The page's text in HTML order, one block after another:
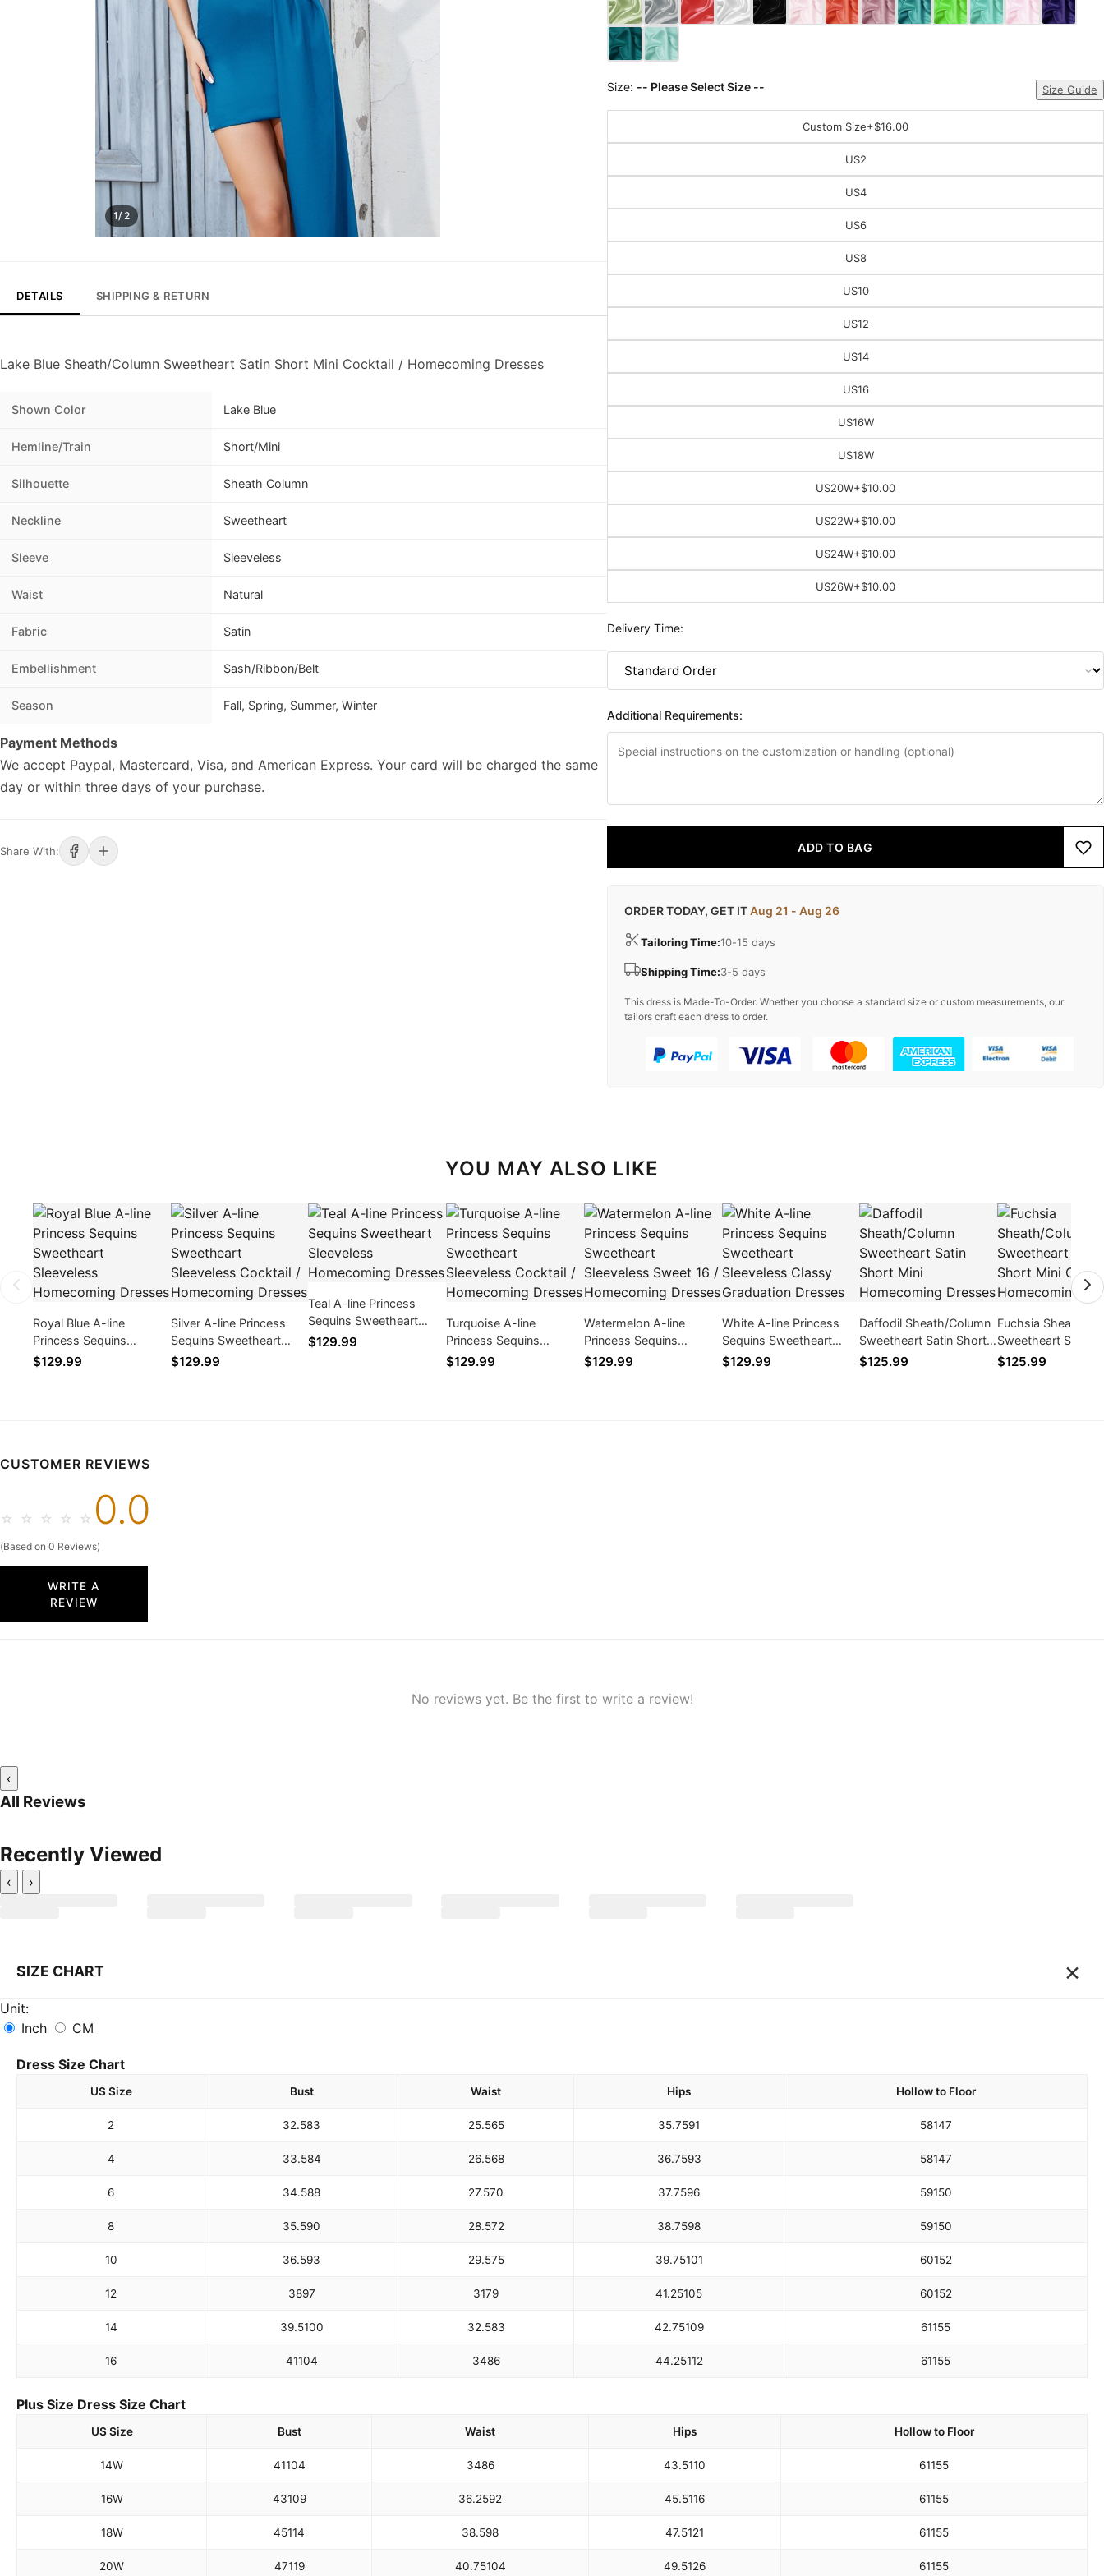
1/ 2
DETAILS SHIPPING & RETURN
Lake Blue Sheath/Column Sweetheart Satin Short Mini Cocktail / Homecoming Dresses
Shown Color Lake Blue
Hemline/Train Short/Mini
Silhouette Sheath Column
Neckline Sweetheart
Sleeve Sleeveless
Waist Natural
Fabric Satin
Embellishment Sash/Ribbon/Belt
Season Fall, Spring, Summer, Winter
Payment Methods
We accept Paypal, Mastercard, Visa, and American Express. Your card will be charged the same
day or within three days of your purchase.
Share With:
Size: -- Please Select Size -- Size Guide
Custom Size+$16.00
US2
US4
US6
US8
US10
US12
US14
US16
US16W
US18W
US20W+$10.00
US22W+$10.00
US24W+$10.00
US26W+$10.00
Delivery Time:
Additional Requirements:
ADD TO BAG
ORDER TODAY, GET ITAug 21 - Aug 26
Tailoring Time:10-15 days
Shipping Time:3-5 days
This dress is Made-To-Order. Whether you choose a standard size or custom measurements, our
tailors craft each dress to order.
YOU MAY ALSO LIKE
Royal Blue A-line
Princess Sequins
Sweetheart Sleeveless
$129.99
Silver A-line Princess
Sequins Sweetheart
Sleeveless Cocktail /
$129.99
Teal A-line Princess
Sequins Sweetheart
Sleeveless Homecoming
$129.99
Turquoise A-line
Princess Sequins
Sweetheart Sleeveless
$129.99
Watermelon A-line
Princess Sequins
Sweetheart Sleeveless
$129.99
White A-line Princess
Sequins Sweetheart
Sleeveless Classy
$129.99
Daffodil Sheath/Column
Sweetheart Satin Short
Mini Homecoming
$125.99
Fuchsia Sheath/
Sweetheart Satin
Mini Cocktail /
$125.99
CUSTOMER REVIEWS
☆ ☆ ☆ ☆ ☆ 0.0
(Based on 0 Reviews)
WRITE A
REVIEW
No reviews yet. Be the first to write a review!
‹
All Reviews
Recently Viewed
‹ ›
SIZE CHART ×
Unit:
Inch
CM
Dress Size Chart
US Size Bust Waist Hips Hollow to Floor
2 32.583 25.565 35.7591 58147
4 33.584 26.568 36.7593 58147
6 34.588 27.570 37.7596 59150
8 35.590 28.572 38.7598 59150
10 36.593 29.575 39.75101 60152
12 3897 3179 41.25105 60152
14 39.5100 32.583 42.75109 61155
16 41104 3486 44.25112 61155
Plus Size Dress Size Chart
US Size Bust Waist Hips Hollow to Floor
14W 41104 3486 43.5110 61155
16W 43109 36.2592 45.5116 61155
18W 45114 38.598 47.5121 61155
20W 47119 40.75104 49.5126 61155